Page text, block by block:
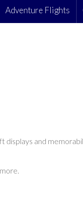
Adventure Flights
displays and